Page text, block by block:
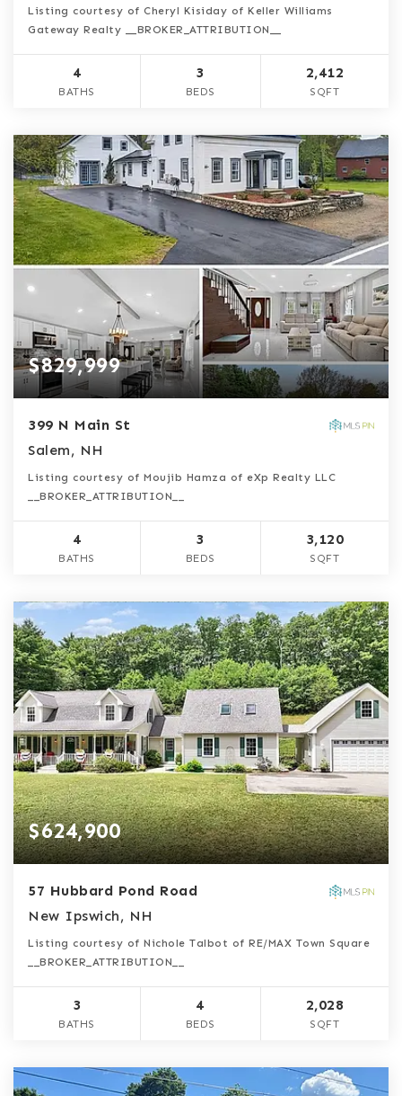
Listing courtesy of Cheryl Kisiday of Keller Williams
Gateway Realty __BROKER_ATTRIBUTION__
4
BATHS
3
BEDS
2,412
SQFT
$829,999
399 N Main St
Salem, NH
Listing courtesy of Moujib Hamza of eXp Realty LLC
__BROKER_ATTRIBUTION__
4
BATHS
3
BEDS
3,120
SQFT
$624,900
57 Hubbard Pond Road
New Ipswich, NH
Listing courtesy of Nichole Talbot of RE/MAX Town Square
__BROKER_ATTRIBUTION__
3
BATHS
4
BEDS
2,028
SQFT